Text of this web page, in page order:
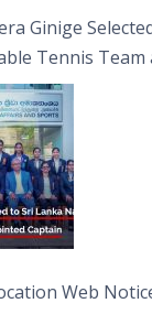
Ginige
Tennis Team
Web